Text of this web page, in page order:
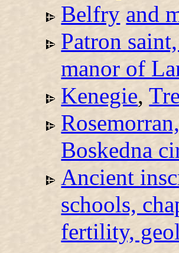
Belfry and
Patron
manor of
Kenegie,
Boskedna
Ancient
schools,
fertility,